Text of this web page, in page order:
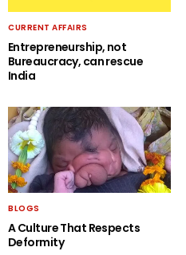
CURRENT AFFAIRS
Entrepreneurship, not
Bureaucracy, can rescue
India
BLOGS
A Culture That Respects
Deformity